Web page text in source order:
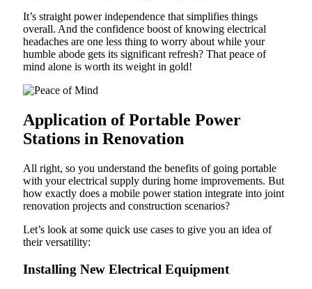
It’s straight power independence that simplifies things
overall. And the confidence boost of knowing electrical
headaches are one less thing to worry about while your
humble abode gets its significant refresh? That peace of
mind alone is worth its weight in gold!
Application of Portable Power
Stations in Renovation
All right, so you understand the benefits of going portable
with your electrical supply during home improvements. But
how exactly does a mobile power station integrate into joint
renovation projects and construction scenarios?
Let’s look at some quick use cases to give you an idea of
their versatility:
Installing New Electrical Equipment